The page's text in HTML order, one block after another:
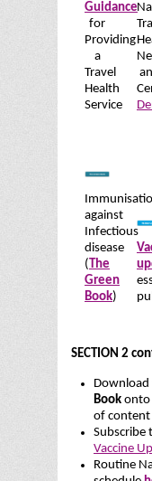
Guidance
for
Providing
a
Travel
Health
Service
against
Infectious
disease
( The
Green
Book)
SECTION 2
Download
Book onto
of content
Subscribe
Vaccine
Routine